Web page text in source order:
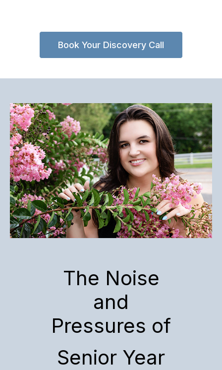
Book Your Discovery Call
The Noise
and
Pressures of
Senior Year